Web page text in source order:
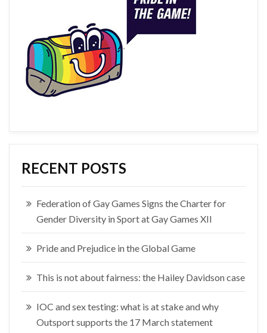
RECENT POSTS
Federation of Gay Games Signs the Charter for
Gender Diversity in Sport at Gay Games XII
Pride and Prejudice in the Global Game
This is not about fairness: the Hailey Davidson case
IOC and sex testing: what is at stake and why
Outsport supports the 17 March statement